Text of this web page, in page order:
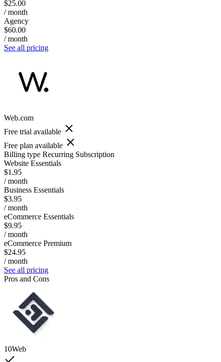
$25.00
/ month
Agency
$60.00
/ month
See all pricing
Web.com
Free trial available
Free plan available
Billing type Recurring Subscription
Website Essentials
$1.95
/ month
Business Essentials
$3.95
/ month
eCommerce Essentials
$9.95
/ month
eCommerce Premium
$24.95
/ month
See all pricing
Pros and Cons
10Web